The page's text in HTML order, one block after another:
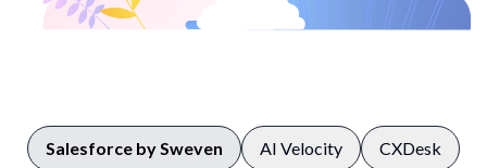
Salesforce by Sweven AI Velocity CXDesk